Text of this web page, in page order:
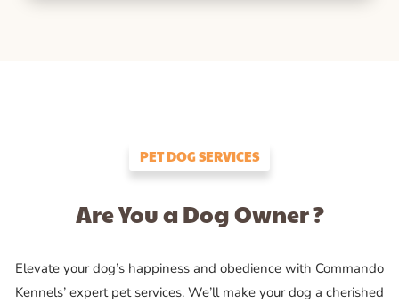
PET DOG SERVICES
Are You a Dog Owner ?
Elevate your dog’s happiness and obedience with Commando
Kennels’ expert pet services. We’ll make your dog a cherished